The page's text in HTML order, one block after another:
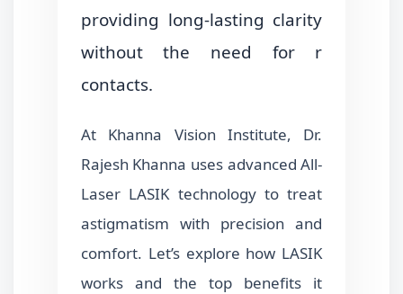
providing long-lasting clarity
without the need for r
contacts.
At Khanna Vision Institute, Dr.
Rajesh Khanna uses advanced All-
Laser LASIK technology to treat
astigmatism with precision and
comfort. Let’s explore how LASIK
works and the top benefits it